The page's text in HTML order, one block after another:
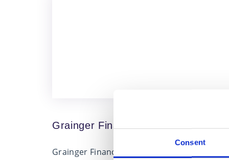
Consent
Grainger Financial Planning joins
Grainger Financial Planning, based in